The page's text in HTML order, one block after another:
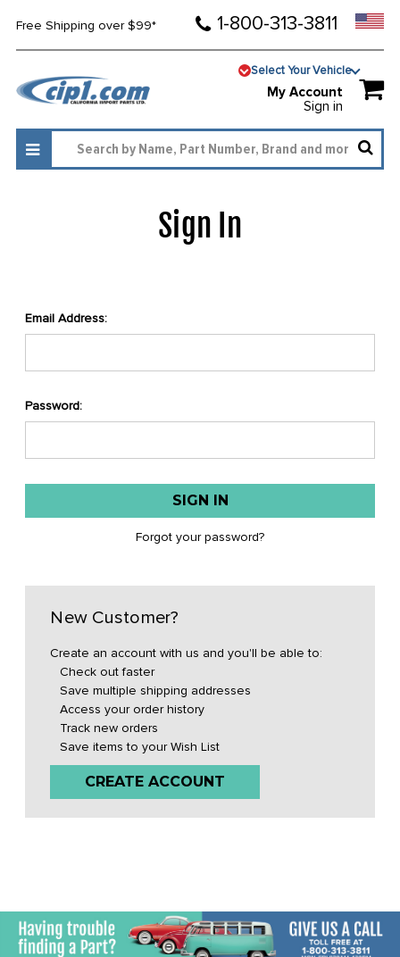
Free Shipping over $99* 1-800-313-3811
Select Your Vehicle
My Account
Sign in
Sign In
Email Address:
Password:
Forgot your password?
New Customer?
Create an account with us and you'll be able to:
Check out faster
Save multiple shipping addresses
Access your order history
Track new orders
Save items to your Wish List
CREATE ACCOUNT